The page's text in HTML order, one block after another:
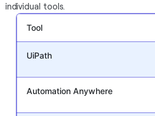
individual tools.
Tool
UiPath
Automation Anywhere